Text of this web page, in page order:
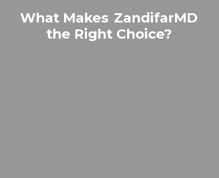
What Makes ZandifarMD
the Right Choice?